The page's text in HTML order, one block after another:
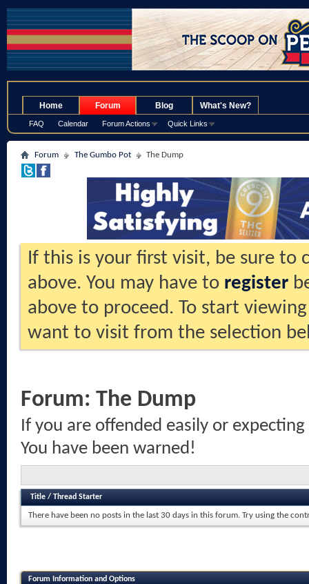
Home Forum
FAQ Calendar Forum Actions Quick Links
Blog What's New?
Forum The Gumbo Pot The Dump
If this is your first visit, be sure to
above. You may have to register
above to proceed. To start
want to visit from the selection
Forum: The Dump
If you are offended easily or
You have been warned!
Title / Thread Starter
There have been no posts in the last 30 days in this forum. Try using the
Forum Information and Options